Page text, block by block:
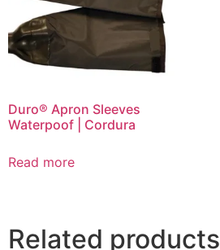
Duro® Apron Sleeves
Waterpoof | Cordura
Read more
Related products